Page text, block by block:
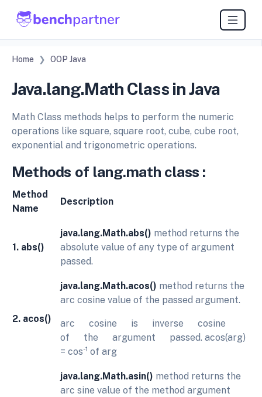
Home OOP Java
Java.lang.Math Class in Java
Math Class methods helps to perform the numeric
operations like square, square root, cube, cube root,
exponential and trigonometric operations.
Methods of lang.math class :
Method
Name
Description
1. abs()
java.lang.Math.abs() method returns the
absolute value of any type of argument
passed.
2. acos()
java.lang.Math.acos() method returns the
arc cosine value of the passed argument.
arc cosine is inverse cosine
of the argument passed. acos(arg)
= cos-1 of arg
java.lang.Math.asin() method returns the
arc sine value of the method argument